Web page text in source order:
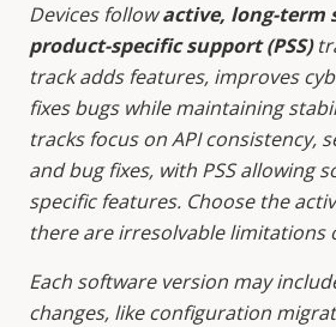
Devices followactive, long-term
product-specific support (PSS)
track adds features, improves
fixes bugs while maintaining
tracks focus on API consistency,
and bug fixes, with PSS allowing
specific features. Choose the
there are irresolvable limitations
Each software version may
changes, like configuration